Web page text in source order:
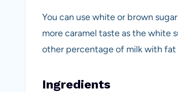
You can use white or brown
more caramel taste as the white
other percentage of milk with fat
Ingredients